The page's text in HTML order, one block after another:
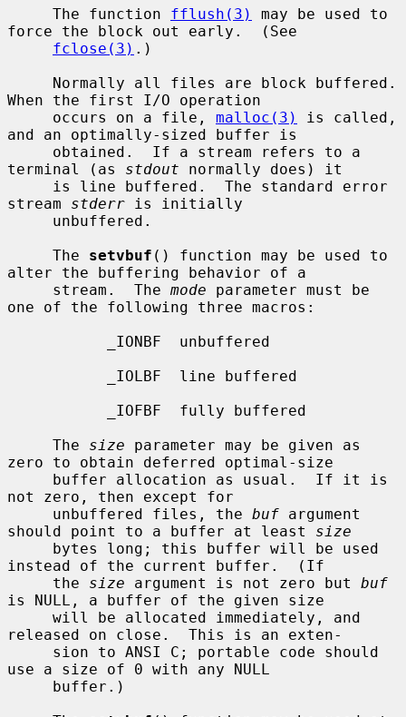
     The function
fflush(3)
may be used to
force the block out early.  (See
fclose(3) .)
When the first I/O operation
     occurs on a file,
malloc(3)
is called,
and an optimally-sized buffer is
terminal (as stdout normally does) it
stream stderr is initially
     The
setvbuf () function may be used to
alter the buffering behavior of a
     stream.  The
mode parameter must be
one of the following three macros:
     The
size parameter may be given as
zero to obtain deferred optimal-size
not zero, then except for
     unbuffered files, the
buf argument
should point to a buffer at least size
instead of the current buffer.  (If
     the
size argument is not zero but buf
is NULL, a buffer of the given size
released on close.  This is an exten-
use a size of 0 with any NULL